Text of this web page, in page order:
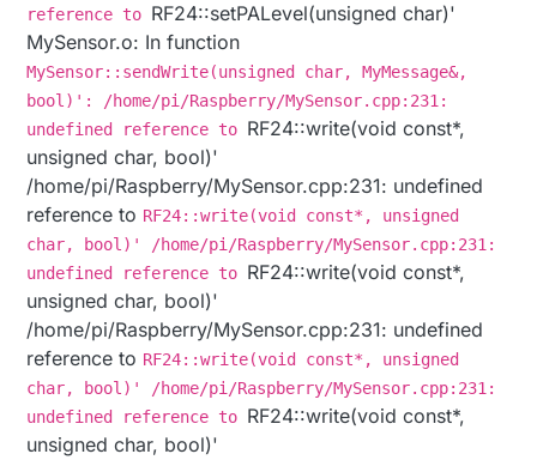
reference to RF24::setPALevel(unsigned char)'
MySensor.o: In function
MySensor::sendWrite(unsigned char, MyMessage&,
bool)': /home/pi/Raspberry/MySensor.cpp:231:
undefined reference to RF24::write(void const*,
unsigned char, bool)'
/home/pi/Raspberry/MySensor.cpp:231: undefined
reference to RF24::write(void const*, unsigned
char, bool)' /home/pi/Raspberry/MySensor.cpp:231:
undefined reference to RF24::write(void const*,
unsigned char, bool)'
/home/pi/Raspberry/MySensor.cpp:231: undefined
reference to RF24::write(void const*, unsigned
char, bool)' /home/pi/Raspberry/MySensor.cpp:231:
undefined reference to RF24::write(void const*,
unsigned char, bool)'